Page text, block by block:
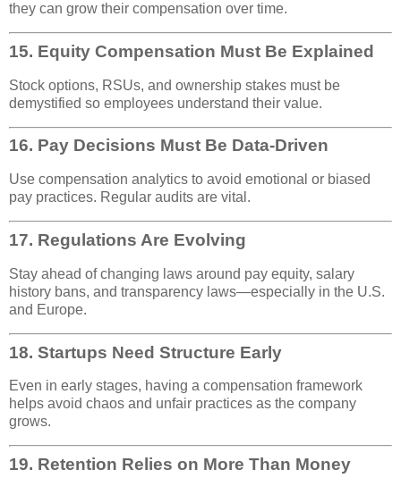
they can grow their compensation over time.
15. Equity Compensation Must Be Explained
Stock options, RSUs, and ownership stakes must be
demystified so employees understand their value.
16. Pay Decisions Must Be Data-Driven
Use compensation analytics to avoid emotional or biased
pay practices. Regular audits are vital.
17. Regulations Are Evolving
Stay ahead of changing laws around pay equity, salary
history bans, and transparency laws—especially in the U.S.
and Europe.
18. Startups Need Structure Early
Even in early stages, having a compensation framework
helps avoid chaos and unfair practices as the company
grows.
19. Retention Relies on More Than Money